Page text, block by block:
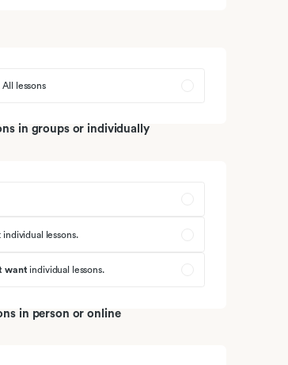
All lessons
in groups or individually
lessons.
want individual lessons.
in person or online